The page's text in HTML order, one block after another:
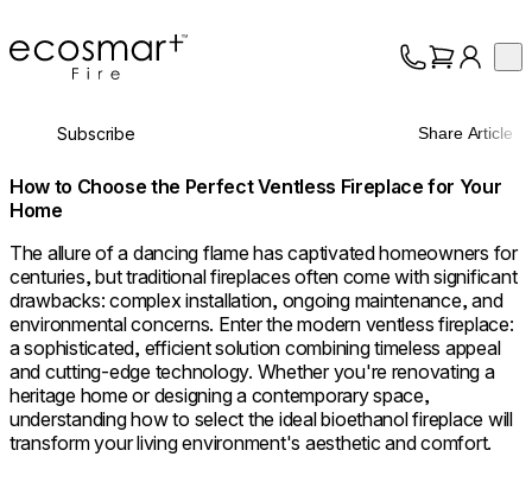
EcoSmart Fire
About
Trade
Subscribe Share Article
How to Choose the Perfect Ventless Fireplace for Your
Home
The allure of a dancing flame has captivated homeowners for
centuries, but traditional fireplaces often come with significant
drawbacks: complex installation, ongoing maintenance, and
environmental concerns. Enter the modern ventless fireplace:
a sophisticated, efficient solution combining timeless appeal
and cutting-edge technology. Whether you're renovating a
heritage home or designing a contemporary space,
understanding how to select the ideal bioethanol fireplace will
transform your living environment's aesthetic and comfort.